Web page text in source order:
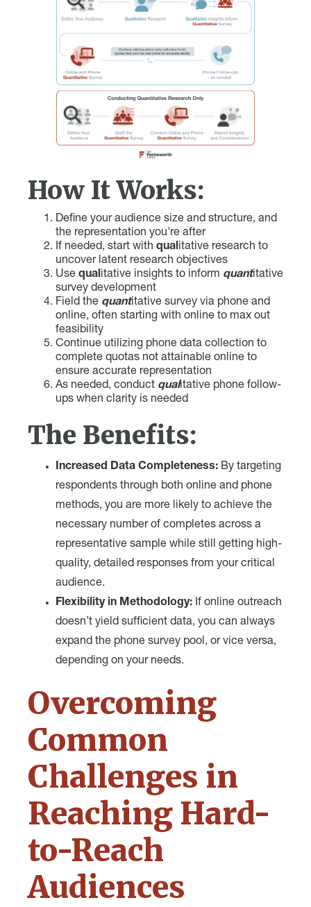
How It Works:
Define your audience size and structure, and
the representation you're after
If needed, start with qualitative research to
uncover latent research objectives
Use qualitative insights to inform quantitative
survey development
Field the quantitative survey via phone and
online, often starting with online to max out
feasibility
Continue utilizing phone data collection to
complete quotas not attainable online to
ensure accurate representation
As needed, conduct qualitative phone follow-
ups when clarity is needed
The Benefits:
Increased Data Completeness: By targeting
respondents through both online and phone
methods, you are more likely to achieve the
necessary number of completes across a
representative sample while still getting high-
quality, detailed responses from your critical
audience.
Flexibility in Methodology: If online outreach
doesn’t yield sufficient data, you can always
expand the phone survey pool, or vice versa,
depending on your needs.
Overcoming
Common
Challenges in
Reaching Hard-
to-Reach
Audiences